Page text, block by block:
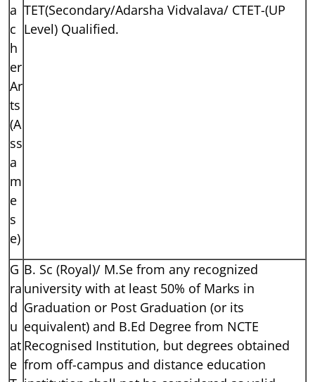
a
c
h
er
Ar
ts
(A
ss
a
m
e
s
e)
TET(Secondary/Adarsha Vidvalava/ CTET-(UP
Level) Qualified.
G
ra
d
u
at
e
B. Sc (Royal)/ M.Se from any recognized
university with at least 50% of Marks in
Graduation or Post Graduation (or its
equivalent) and B.Ed Degree from NCTE
Recognised Institution, but degrees obtained
from off-campus and distance education